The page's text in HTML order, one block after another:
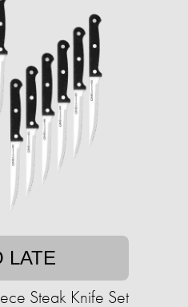
LATE
Steak Knife Set